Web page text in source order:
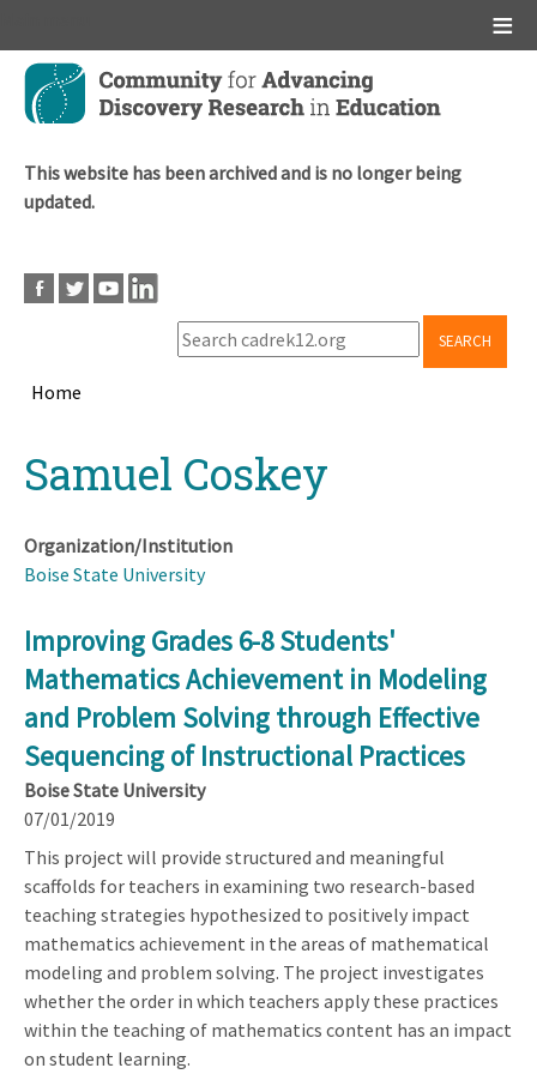
Skip
main
This website has been archived and is no longer being
updated.
SEARCH
Home
topSamuel Coskey
Organization/Institution
Boise State University
Improving Grades 6-8 Students'
Mathematics Achievement in Modeling
and Problem Solving through Effective
Sequencing of Instructional Practices
Boise State University
07/01/2019
This project will provide structured and meaningful
scaffolds for teachers in examining two research-based
teaching strategies hypothesized to positively impact
mathematics achievement in the areas of mathematical
modeling and problem solving. The project investigates
whether the order in which teachers apply these practices
within the teaching of mathematics content has an impact
on student learning.